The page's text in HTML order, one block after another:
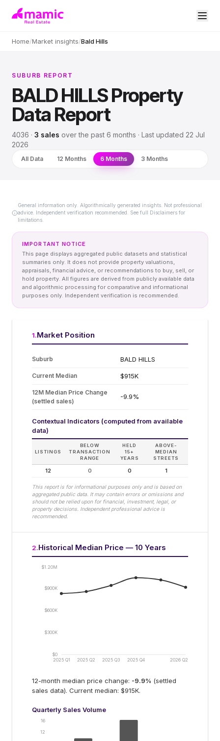
Home/Market insights/Bald Hills
SUBURB REPORT
BALD HILLSProperty
Data Report
4036 · 3 sales overthe past 6 months · Last updated 22 Jul
2026
All Data 12 Months 6 Months 3 Months
General information only. Algorithmically generated insights. Not professional
advice. Independent verification recommended. See full Disclaimers for
limitations.
IMPORTANT NOTICE
This page displays aggregated public datasets and statistical
summaries only. It does not provide property valuations,
appraisals, financial advice, or recommendations to buy, sell, or
hold property. All figures are derived from publicly available data
and algorithmic processing for comparative and informational
purposes only. Independent verification is recommended.
1.Market Position
Suburb BALD HILLS
Current Median $915K
12M Median Price Change
(settled sales)
-9.9%
Contextual Indicators (computed from available
data)
LISTINGS
BELOW
TRANSACTION
RANGE
HELD
15+
YEARS
ABOVE-
MEDIAN
STREETS
12 0 0 1
This report is for informational purposes only and is based on
aggregated public data. It may contain errors or omissions and
should not be relied upon for financial, investment, legal, or
property decisions. Independent professional advice is
recommended.
2.Historical Median Price — 10 Years
2025 Q1 2025 Q2 2025 Q3 2025 Q4 2026 Q2
$0
$300K
$600K
$900K
$1.20M
12-month median price change: -9.9% (settled
sales data). Current median: $915K.
Quarterly Sales Volume
12
16